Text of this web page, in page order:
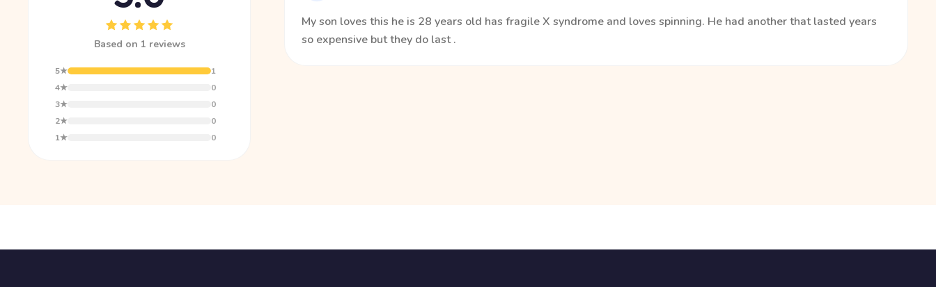
Based on 1 reviews
5★
1
4★
0
3★
0
2★
0
1★
0
My son loves this he is 28 years old has fragile X syndrome and loves spinning. He had another that lasted years
so expensive but they do last .